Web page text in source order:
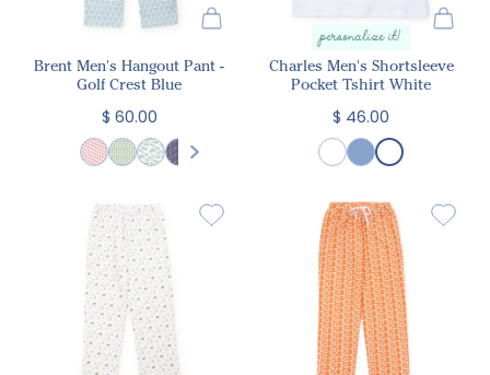
Brent Men's Hangout Pant -
Golf Crest Blue
$ 60.00
personalize it!
Charles Men's Shortsleeve
Pocket Tshirt White
$ 46.00